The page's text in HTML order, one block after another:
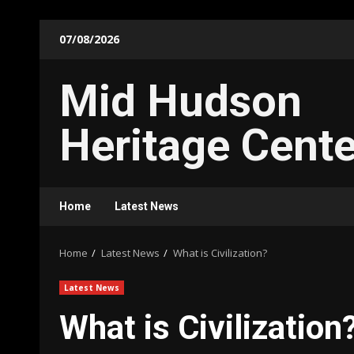
07/08/2026
Mid Hudson
Heritage
Home Latest News
Home Latest News What is Civilization?
Latest News
What is